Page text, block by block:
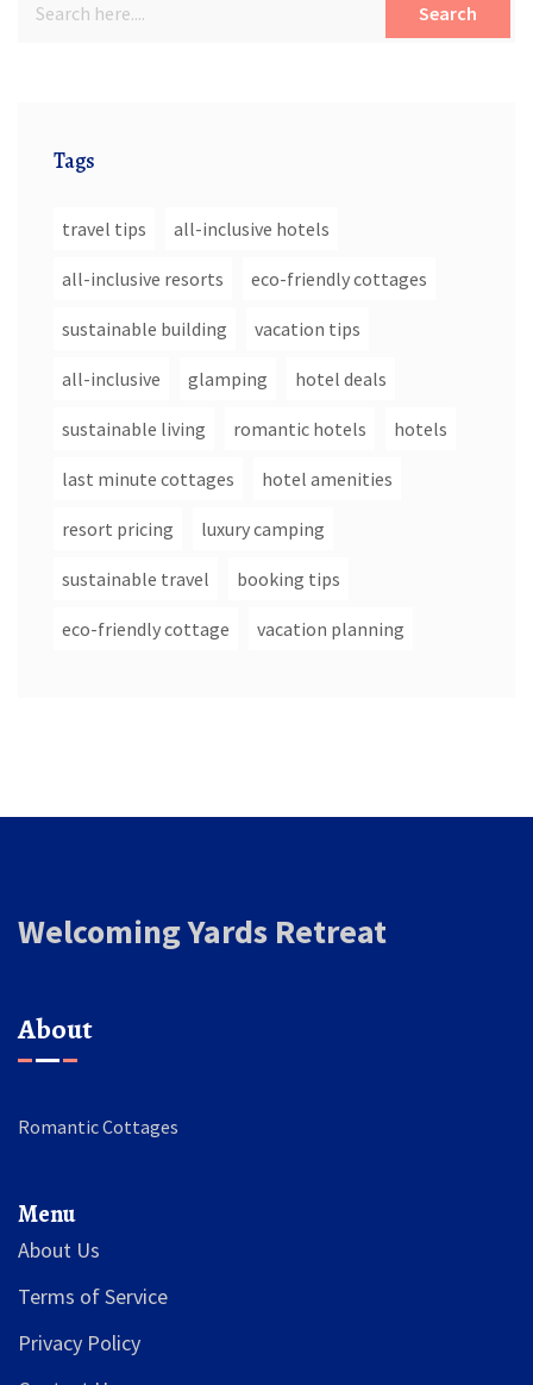
Search
Tags
travel tips all-inclusive hotels
all-inclusive resorts eco-friendly cottages
sustainable building vacation tips
all-inclusive glamping hotel deals
sustainable living romantic hotels hotels
last minute cottages hotel amenities
resort pricing luxury camping
sustainable travel booking tips
eco-friendly cottage vacation planning
Welcoming Yards Retreat
About
Romantic Cottages
Menu
About Us
Terms of Service
Privacy Policy